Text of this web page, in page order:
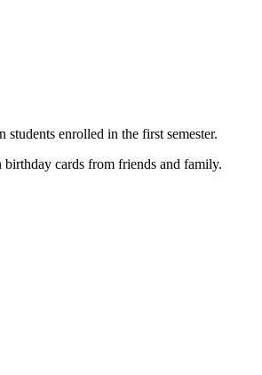
students enrolled in the first semester.
birthday cards from friends and family.